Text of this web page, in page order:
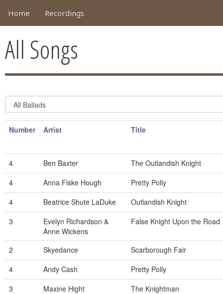
Home Recordings
All Songs
Number Artist Title
4 Ben Baxter
The Outlandish Knight
4
Anna Fiske Hough
Pretty Polly
4
Beatrice Shute LaDuke
Outlandish Knight
3
Evelyn Richardson &
Anne Wickens
False Knight Upon the Road
2 Skyedance
Scarborough Fair
4
Andy Cash
Pretty Polly
3
Maxine Hight
The Knightman